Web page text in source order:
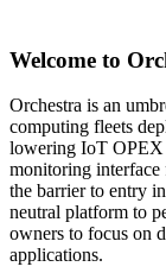
Welcome to
Orchestra is an
computing fleets
lowering IoT OPEX
monitoring
the barrier to entry
neutral platform to
owners to focus on
applications.